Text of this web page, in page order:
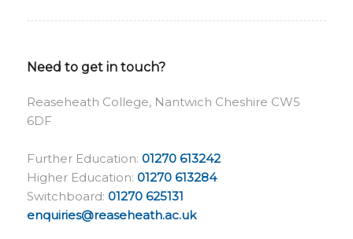
Need to get in touch?
Reaseheath College, Nantwich Cheshire CW5
6DF
Further Education: 01270 613242
Higher Education: 01270 613284
Switchboard: 01270 625131
enquiries@reaseheath.ac.uk